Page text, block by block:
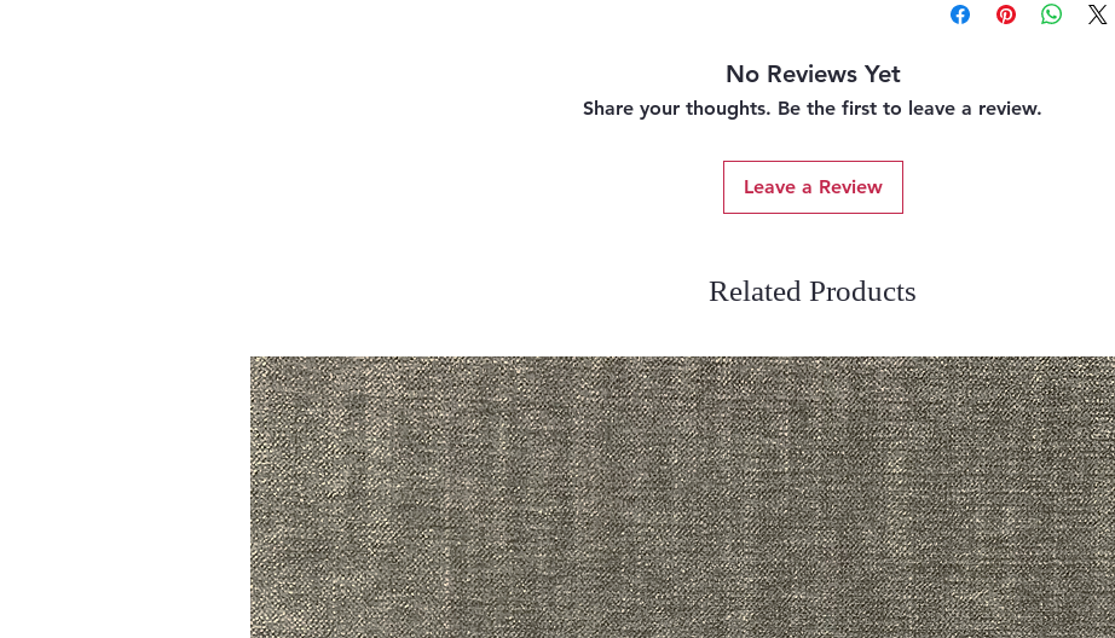
No Reviews Yet
Share your thoughts. Be the first to leave a review.
Leave a Review
Related Products